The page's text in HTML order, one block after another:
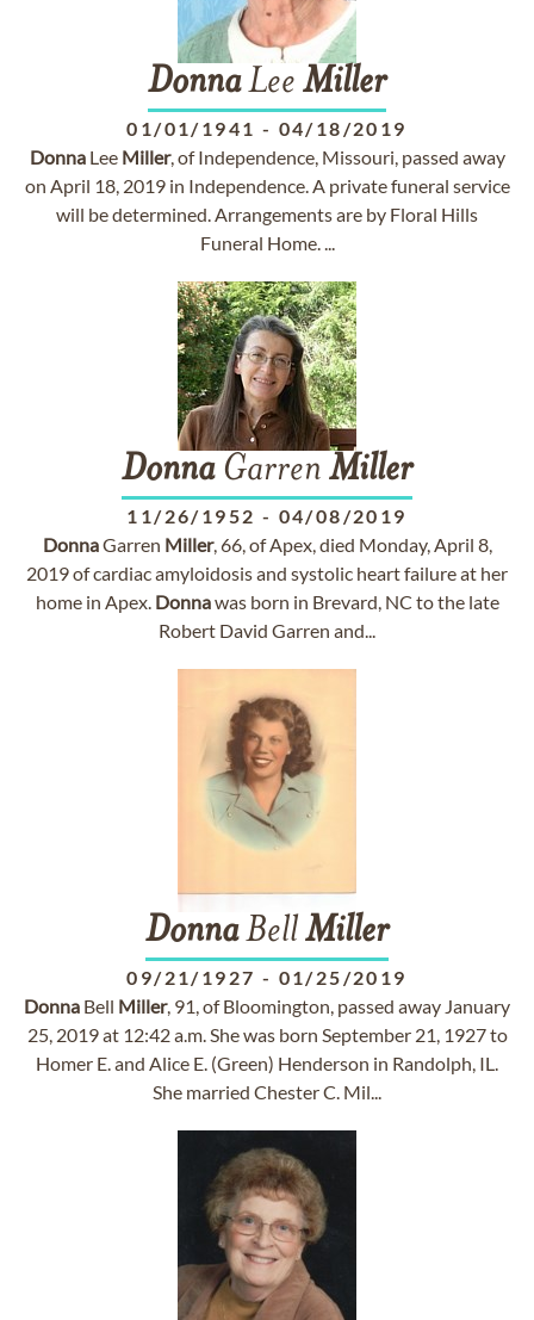
DonnaLee Miller
01/01/1941 - 04/18/2019
DonnaLee Miller, of Independence, Missouri, passed away
on April 18, 2019 in Independence. A private funeral service
will be determined. Arrangements are by Floral Hills
Funeral Home. ...
DonnaGarren Miller
11/26/1952 - 04/08/2019
DonnaGarren Miller, 66, of Apex, died Monday, April 8,
2019 of cardiac amyloidosis and systolic heart failure at her
home in Apex. Donnawas born in Brevard, NC to the late
Robert David Garren and...
DonnaBellMiller
09/21/1927 - 01/25/2019
Donna Bell Miller, 91, of Bloomington, passed away January
25, 2019 at 12:42 a.m. She was born September 21, 1927 to
Homer E. and Alice E. (Green) Henderson in Randolph, IL.
She married Chester C. Mil...